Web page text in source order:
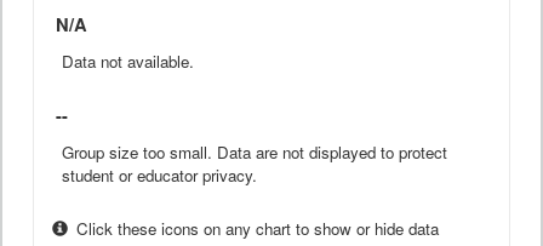
N/A
Data not available.
--
Group size too small. Data are not displayed to protect
student or educator privacy.
Click these icons on any chart to show or hide data